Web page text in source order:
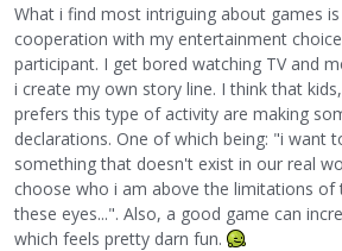
What i find most intriguing about games
cooperation with my entertainment
participant. I get bored watching TV and
i create my own story line. I think that
prefers this type of activity are making
declarations. One of which being: "i want
something that doesn't exist in our real
choose who i am above the limitations of
these eyes...". Also, a good game can
which feels pretty darn fun.